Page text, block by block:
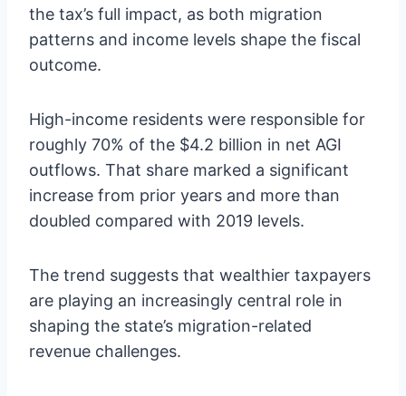
the tax’s full impact, as both migration
patterns and income levels shape the fiscal
outcome.
High-income residents were responsible for
roughly 70% of the $4.2 billion in net AGI
outflows. That share marked a significant
increase from prior years and more than
doubled compared with 2019 levels.
The trend suggests that wealthier taxpayers
are playing an increasingly central role in
shaping the state’s migration-related
revenue challenges.